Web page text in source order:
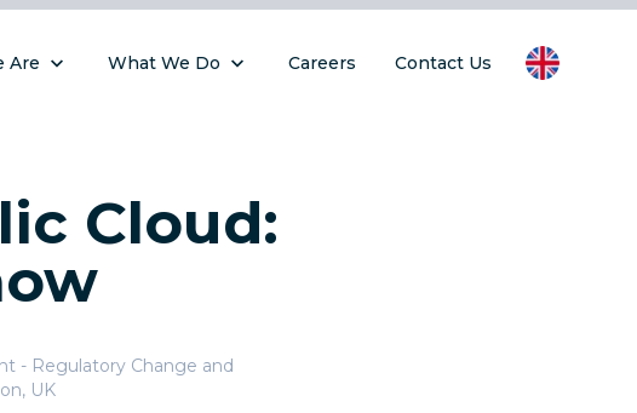
Are What We Do Careers Contact Us
Cloud:
- Regulatory Change and
UK